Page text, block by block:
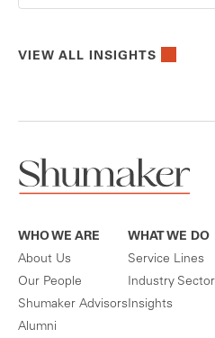
VIEW ALL INSIGHTS
WHO WE ARE
About Us
Our People
Shumaker Advisors
Alumni
WHAT WE DO
Service Lines
Industry
Insights